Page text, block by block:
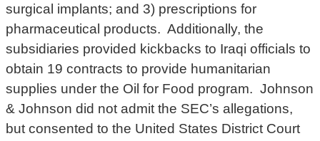
surgical implants; and 3) prescriptions for
pharmaceutical products. Additionally, the
subsidiaries provided kickbacks to Iraqi officials to
obtain 19 contracts to provide humanitarian
supplies under the Oil for Food program. Johnson
& Johnson did not admit the SEC’s allegations,
but consented to the United States District Court